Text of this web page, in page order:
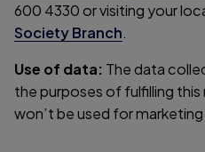
600 4330 or visiting your
Society Branch.
Use of data: The data
the purposes of fulfilling
won’t be used for